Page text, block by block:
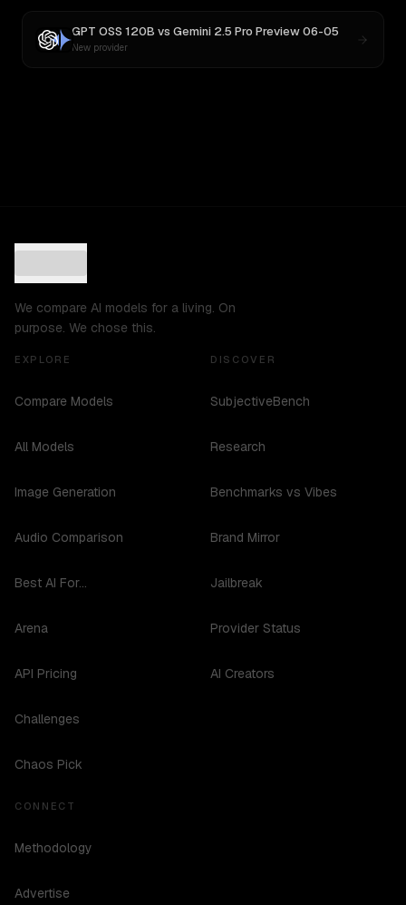
GPT OSS 120B vs Gemini 2.5 Pro Preview 06-05
New provider
We compare AI models for a living. On
purpose. We chose this.
EXPLORE
Compare Models
All Models
Image Generation
Audio Comparison
Best AI For...
Arena
API Pricing
Challenges
Chaos Pick
DISCOVER
SubjectiveBench
Research
Benchmarks vs Vibes
Brand Mirror
Jailbreak
Provider Status
AI Creators
CONNECT
Methodology
Advertise